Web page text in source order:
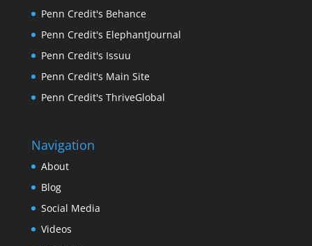
Penn Credit's Behance
Penn Credit's ElephantJournal
Penn Credit's Issuu
Penn Credit's Main Site
Penn Credit's ThriveGlobal
Navigation
About
Blog
Social Media
Videos